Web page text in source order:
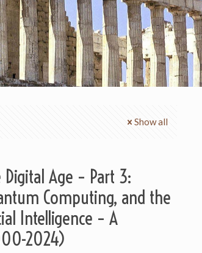
Show all
Age – Part 3:
Computing, and the
Intelligence – A
2024)